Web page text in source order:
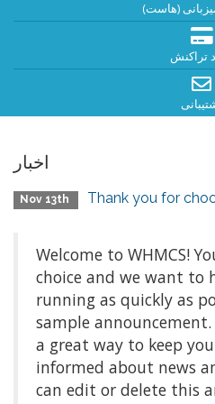
(هاست)
تراکنش
اخبار
Nov 13th Thank you for
Welcome to WHMCS!
choice and we want to
running as quickly as
sample
a great way to keep
informed about news
can edit or delete this